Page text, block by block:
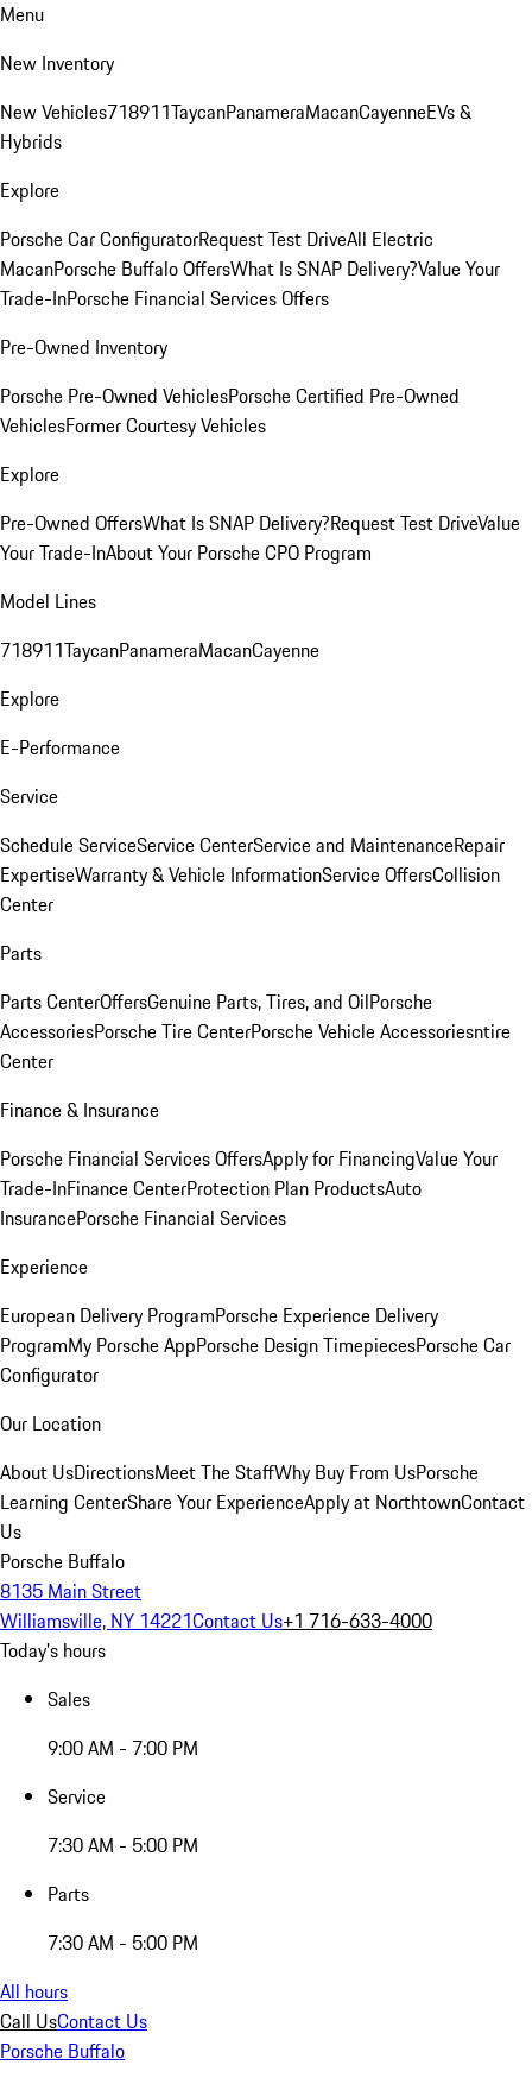
Menu
New Inventory
New Vehicles718911TaycanPanameraMacanCayenneEVs &
Hybrids
Explore
Porsche Car ConfiguratorRequest Test DriveAll Electric
MacanPorsche Buffalo OffersWhat Is SNAP Delivery?Value Your
Trade-InPorsche Financial Services Offers
Pre-Owned Inventory
Porsche Pre-Owned VehiclesPorsche Certified Pre-Owned
VehiclesFormer Courtesy Vehicles
Explore
Pre-Owned OffersWhat Is SNAP Delivery?Request Test DriveValue
Your Trade-InAbout Your Porsche CPO Program
Model Lines
718911TaycanPanameraMacanCayenne
Explore
E-Performance
Service
Schedule ServiceService CenterService and MaintenanceRepair
ExpertiseWarranty & Vehicle InformationService OffersCollision
Center
Parts
Parts CenterOffersGenuine Parts, Tires, and OilPorsche
AccessoriesPorsche Tire CenterPorsche Vehicle Accessoriesntire
Center
Finance & Insurance
Porsche Financial Services OffersApply for FinancingValue Your
Trade-InFinance CenterProtection Plan ProductsAuto
InsurancePorsche Financial Services
Experience
European Delivery ProgramPorsche Experience Delivery
ProgramMy Porsche AppPorsche Design TimepiecesPorsche Car
Configurator
Our Location
About UsDirectionsMeet The StaffWhy Buy From UsPorsche
Learning CenterShare Your ExperienceApply at NorthtownContact
Us
Porsche Buffalo
8135 Main Street
Williamsville, NY 14221Contact Us+1 716-633-4000
Today's hours
Sales
9:00 AM - 7:00 PM
Service
7:30 AM - 5:00 PM
Parts
7:30 AM - 5:00 PM
All hours
Call UsContact Us
Porsche Buffalo